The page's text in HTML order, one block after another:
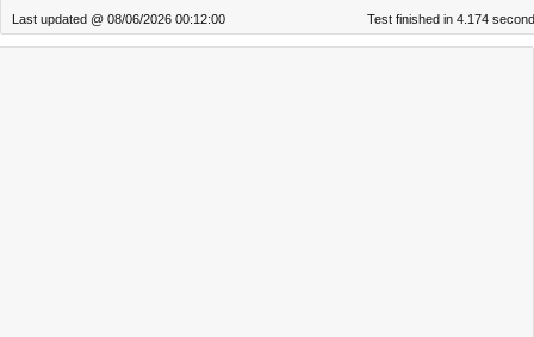
Last updated @ 08/06/2026 00:12:00 Test finished in 4.174